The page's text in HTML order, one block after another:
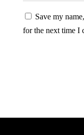
Save my
for the next time I